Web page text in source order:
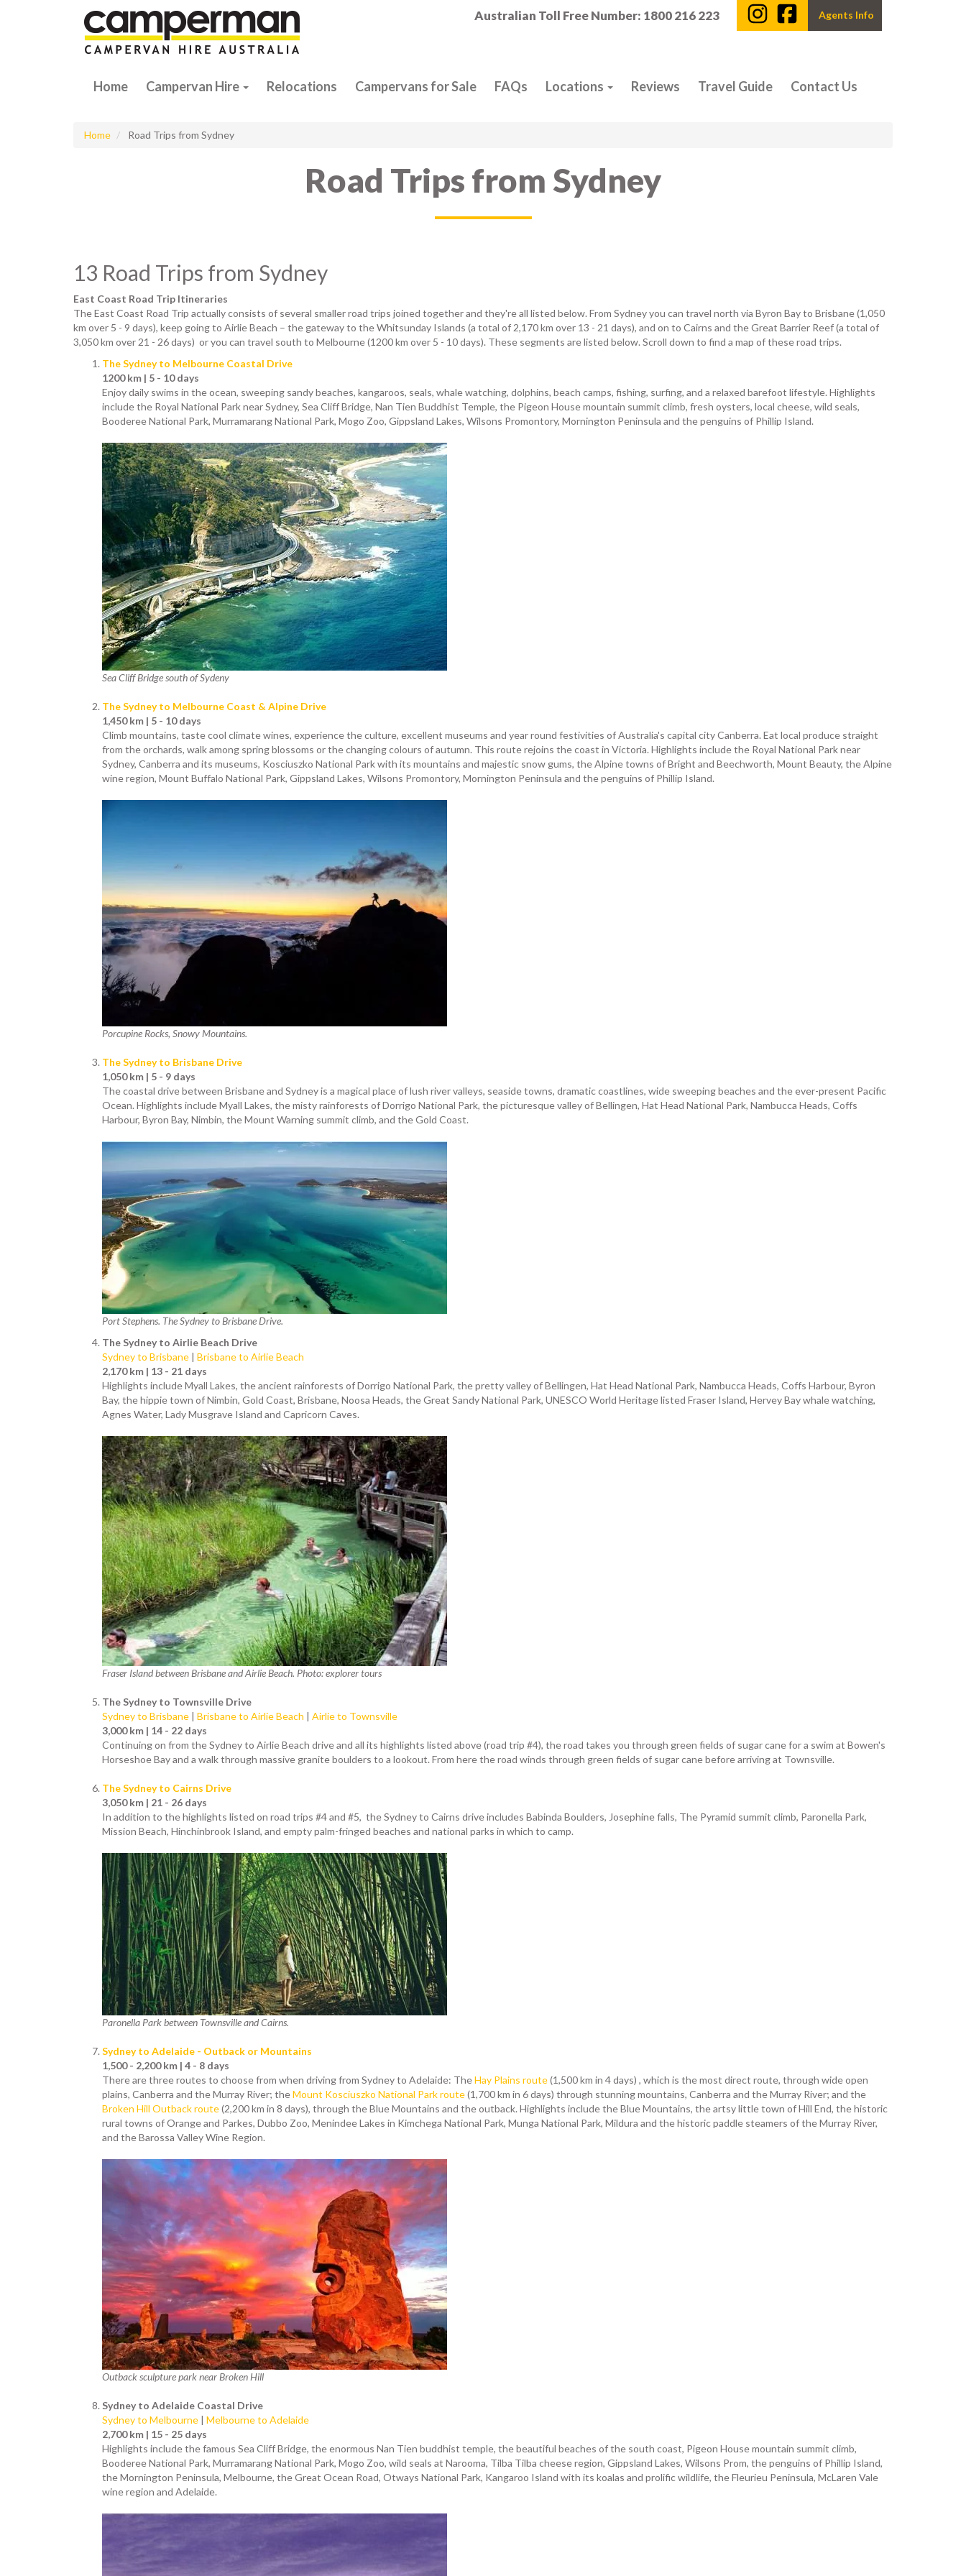
Australian Toll Free Number: 1800 216 223 Agents Info
Home Campervan Hire Relocations Campervans for Sale FAQs Locations Reviews Travel Guide Contact Us
Home Road Trips from Sydney
Road Trips from Sydney
13 Road Trips from Sydney
East Coast Road Trip Itineraries
The East Coast Road Trip actually consists of several smaller road trips joined together and they're all listed below. From Sydney you can travel north via Byron Bay to Brisbane (1,050
km over 5 - 9 days), keep going to Airlie Beach – the gateway to the Whitsunday Islands (a total of 2,170 km over 13 - 21 days), and on to Cairns and the Great Barrier Reef (a total of
3,050 km over 21 - 26 days) or you can travel south to Melbourne (1200 km over 5 - 10 days). These segments are listed below. Scroll down to find a map of these road trips.
The Sydney to Melbourne Coastal Drive
1200 km | 5 - 10 days
Enjoy daily swims in the ocean, sweeping sandy beaches, kangaroos, seals, whale watching, dolphins, beach camps, fishing, surfing, and a relaxed barefoot lifestyle. Highlights
include the Royal National Park near Sydney, Sea Cliff Bridge, Nan Tien Buddhist Temple, the Pigeon House mountain summit climb, fresh oysters, local cheese, wild seals,
Booderee National Park, Murramarang National Park, Mogo Zoo, Gippsland Lakes, Wilsons Promontory, Mornington Peninsula and the penguins of Phillip Island.
Sea Cliff Bridge south of Sydeny
The Sydney to Melbourne Coast & Alpine Drive
1,450 km | 5 - 10 days
Climb mountains, taste cool climate wines, experience the culture, excellent museums and year round festivities of Australia's capital city Canberra. Eat local produce straight
from the orchards, walk among spring blossoms or the changing colours of autumn. This route rejoins the coast in Victoria. Highlights include the Royal National Park near
Sydney, Canberra and its museums, Kosciuszko National Park with its mountains and majestic snow gums, the Alpine towns of Bright and Beechworth, Mount Beauty, the Alpine
wine region, Mount Buffalo National Park, Gippsland Lakes, Wilsons Promontory, Mornington Peninsula and the penguins of Phillip Island.
Porcupine Rocks, Snowy Mountains.
The Sydney to Brisbane Drive
1,050 km | 5 - 9 days
The coastal drive between Brisbane and Sydney is a magical place of lush river valleys, seaside towns, dramatic coastlines, wide sweeping beaches and the ever-present Pacific
Ocean. Highlights include Myall Lakes, the misty rainforests of Dorrigo National Park, the picturesque valley of Bellingen, Hat Head National Park, Nambucca Heads, Coffs
Harbour, Byron Bay, Nimbin, the Mount Warning summit climb, and the Gold Coast.
Port Stephens. The Sydney to Brisbane Drive.
The Sydney to Airlie Beach Drive
Sydney to Brisbane | Brisbane to Airlie Beach
2,170 km | 13 - 21 days
Highlights include Myall Lakes, the ancient rainforests of Dorrigo National Park, the pretty valley of Bellingen, Hat Head National Park, Nambucca Heads, Coffs Harbour, Byron
Bay, the hippie town of Nimbin, Gold Coast, Brisbane, Noosa Heads, the Great Sandy National Park, UNESCO World Heritage listed Fraser Island, Hervey Bay whale watching,
Agnes Water, Lady Musgrave Island and Capricorn Caves.
Fraser Island between Brisbane and Airlie Beach. Photo: explorer tours
The Sydney to Townsville Drive
Sydney to Brisbane | Brisbane to Airlie Beach | Airlie to Townsville
3,000 km | 14 - 22 days
Continuing on from the Sydney to Airlie Beach drive and all its highlights listed above (road trip #4), the road takes you through green fields of sugar cane for a swim at Bowen's
Horseshoe Bay and a walk through massive granite boulders to a lookout. From here the road winds through green fields of sugar cane before arriving at Townsville.
The Sydney to Cairns Drive
3,050 km | 21 - 26 days
In addition to the highlights listed on road trips #4 and #5, the Sydney to Cairns drive includes Babinda Boulders, Josephine falls, The Pyramid summit climb, Paronella Park,
Mission Beach, Hinchinbrook Island, and empty palm-fringed beaches and national parks in which to camp.
Paronella Park between Townsville and Cairns.
Sydney to Adelaide - Outback or Mountains
1,500 - 2,200 km | 4 - 8 days
There are three routes to choose from when driving from Sydney to Adelaide: TheHay Plains route(1,500 km in 4 days) , which is the most direct route, through wide open
plains, Canberra and the Murray River; theMount Kosciuszko National Park route(1,700 km in 6 days) through stunning mountains, Canberra and the Murray River; and the
Broken Hill Outback route(2,200 km in 8 days), through the Blue Mountains and the outback. Highlights include the Blue Mountains, the artsy little town of Hill End, the historic
rural towns of Orange and Parkes, Dubbo Zoo, Menindee Lakes in Kimchega National Park, Munga National Park, Mildura and the historic paddle steamers of the Murray River,
and the Barossa Valley Wine Region.
Outback sculpture park near Broken Hill
Sydney to Adelaide Coastal Drive
Sydney to Melbourne | Melbourne to Adelaide
2,700 km | 15 - 25 days
Highlights include the famous Sea Cliff Bridge, the enormous Nan Tien buddhist temple, the beautiful beaches of the south coast, Pigeon House mountain summit climb,
Booderee National Park, Murramarang National Park, Mogo Zoo, wild seals at Narooma, Tilba Tilba cheese region, Gippsland Lakes, Wilsons Prom, the penguins of Phillip Island,
the Mornington Peninsula, Melbourne, the Great Ocean Road, Otways National Park, Kangaroo Island with its koalas and prolific wildlife, the Fleurieu Peninsula, McLaren Vale
wine region and Adelaide.